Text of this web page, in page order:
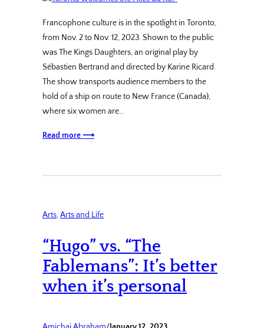
Francophone culture is in the spotlight in Toronto,
from Nov. 2 to Nov. 12, 2023. Shown to the public
was The Kings Daughters, an original play by
Sébastien Bertrand and directed by Karine Ricard.
The show transports audience members to the
hold of a ship on route to New France (Canada),
where six women are…
Read more ⟶
Arts, Arts and Life
“Hugo” vs. “The
Fablemans”: It’s better
when it’s personal